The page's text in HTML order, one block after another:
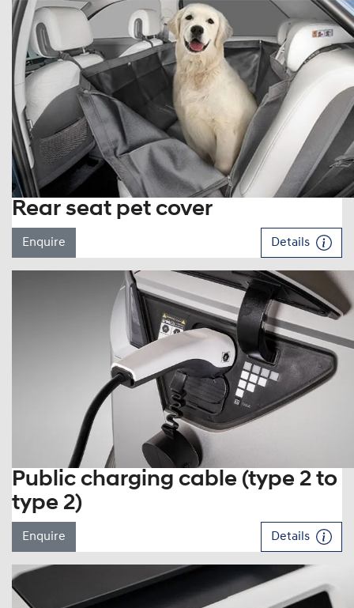
Rear seat pet cover
Enquire Details
Public charging cable (type 2 to
type 2)
Enquire Details